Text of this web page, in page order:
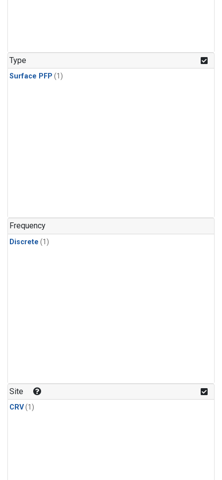
Type
Surface PFP (1)
Frequency
Discrete (1)
Site
CRV(1)